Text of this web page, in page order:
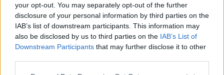
your opt-out. You may separately opt-out of the further
disclosure of your personal information by third parties on the
IAB’s list of downstream participants. This information may
also be disclosed by us to third parties on the IAB’s List of
Downstream Participants that may further disclose it to other